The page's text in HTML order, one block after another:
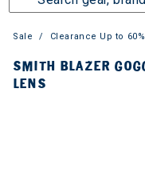
Sale Clearance Up to
SMITH BLAZER
LENS